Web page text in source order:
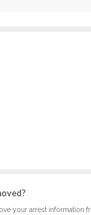
your arrest information